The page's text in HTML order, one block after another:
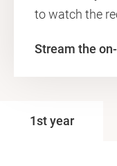
to watch the
Stream the
1st year